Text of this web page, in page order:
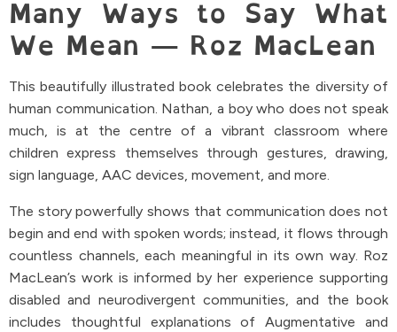
Many Ways to Say What
We Mean — Roz MacLean
This beautifully illustrated book celebrates the diversity of
human communication. Nathan, a boy who does not speak
much, is at the centre of a vibrant classroom where
children express themselves through gestures, drawing,
sign language, AAC devices, movement, and more.
The story powerfully shows that communication does not
begin and end with spoken words; instead, it flows through
countless channels, each meaningful in its own way. Roz
MacLean’s work is informed by her experience supporting
disabled and neurodivergent communities, and the book
includes thoughtful explanations of Augmentative and